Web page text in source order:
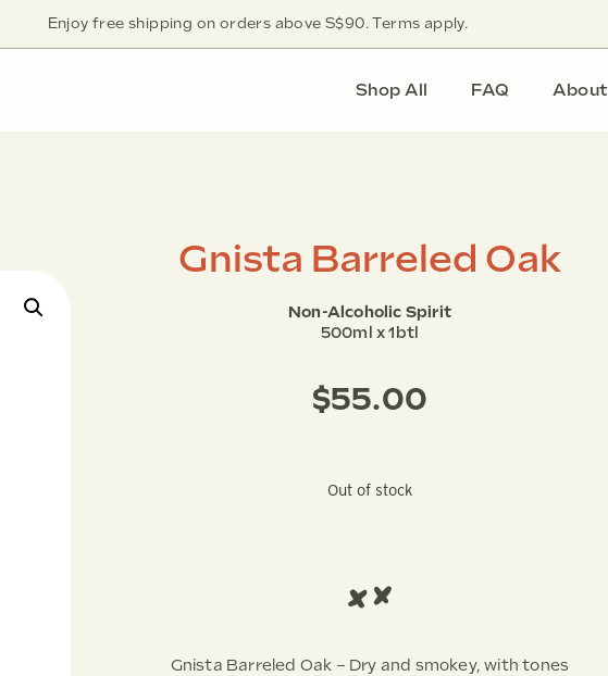
Enjoy free shipping on orders above S$90. Terms apply.
Shop All FAQ About
Gnista Barreled Oak
Non-Alcoholic Spirit
500ml x 1btl
$55.00
Out of stock
Gnista Barreled Oak – Dry and smokey, with tones